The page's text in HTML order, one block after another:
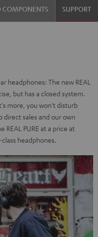
COMPONENTS SUPPORT
headphones: The new REAL
but has a closed system.
more, you won't disturb
direct sales and our own
PURE at a price at
headphones.